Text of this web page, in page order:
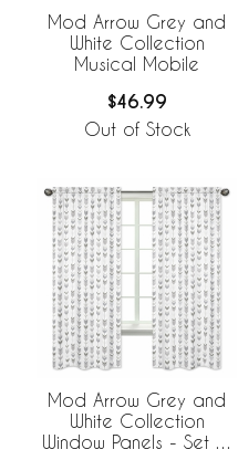
Mod Arrow Grey and
White Collection
Musical Mobile
$46.99
Out of Stock
Mod Arrow Grey and
White Collection
Window Panels - Set of